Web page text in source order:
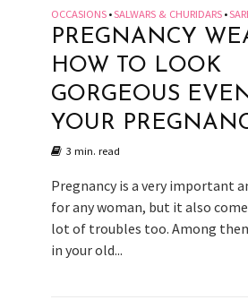
OCCASIONS •SALWARS & CHURIDARS •
PREGNANCY
HOW TO LOOK
GORGEOUS
YOUR
3 min. read
Pregnancy is a very important
for any woman, but it also
lot of troubles too. Among
in your old...